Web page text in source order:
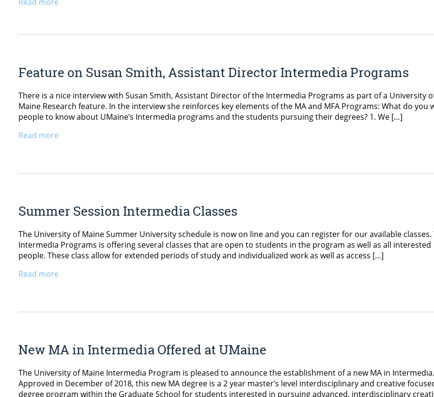
Feature on Susan Smith, Assistant Director Intermedia Programs
There is a nice interview with Susan Smith, Assistant Director of the Intermedia Programs as part of a University
Maine Research feature. In the interview she reinforces key elements of the MA and MFA Programs: What do you
people to know about UMaine’s Intermedia programs and the students pursuing their degrees? 1. We […]
Read more
Summer Session Intermedia Classes
The University of Maine Summer University schedule is now on line and you can register for our available classes.
Intermedia Programs is offering several classes that are open to students in the program as well as all interested
people. These class allow for extended periods of study and individualized work as well as access […]
Read more
New MA in Intermedia Offered at UMaine
The University of Maine Intermedia Program is pleased to announce the establishment of a new MA in Intermedia.
Approved in December of 2018, this new MA degree is a 2 year master’s level interdisciplinary and creative
degree program within the Graduate School for students interested in pursuing advanced, interdisciplinary